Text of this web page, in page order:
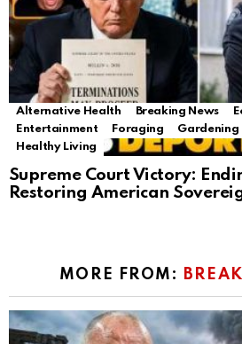
Alternative Health Breaking News
Entertainment
Foraging Gardening
Healthy Living
Supreme Court Victory:
Restoring American
MORE FROM: